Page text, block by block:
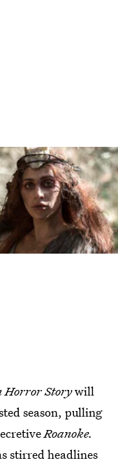
Horror Storywill
season, pulling
Roanoke.
stirred headlines